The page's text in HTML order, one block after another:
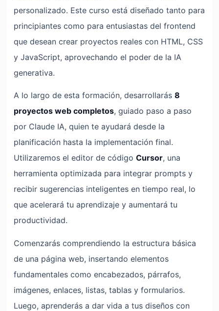
personalizado. Este curso está diseñado tanto para
principiantes como para entusiastas del frontend
que desean crear proyectos reales con HTML, CSS
y JavaScript, aprovechando el poder de la IA
generativa.
A lo largo de esta formación, desarrollarás 8
proyectos web completos, guiado paso a paso
por Claude IA, quien te ayudará desde la
planificación hasta la implementación final.
Utilizaremos el editor de código Cursor, una
herramienta optimizada para integrar prompts y
recibir sugerencias inteligentes en tiempo real, lo
que acelerará tu aprendizaje y aumentará tu
productividad.
Comenzarás comprendiendo la estructura básica
de una página web, insertando elementos
fundamentales como encabezados, párrafos,
imágenes, enlaces, listas, tablas y formularios.
Luego, aprenderás a dar vida a tus diseños con